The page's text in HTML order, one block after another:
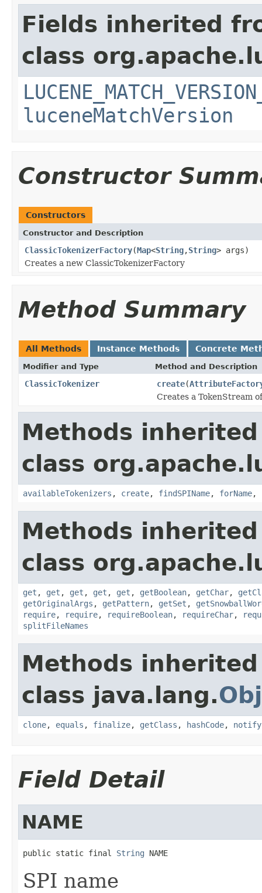
Fields inherited
class
luceneMatchVersion
Constructor
Constructors
Constructor and Description
ClassicTokenizerFactory(Map<String,String> args)
Creates a new ClassicTokenizerFactory
Method Summary
All Methods Instance Methods Concrete
Modifier and Type Method and Description
ClassicTokenizer create(
Creates a TokenStream
Methods
class
availableTokenizers , create, findSPIName, forName,
Methods
class
get , get , get , get , get , getBoolean, getChar,
getOriginalArgs , getPattern, getSet ,
require, require, requireBoolean, requireChar,
splitFileNames
Methods
class java.lang.
clone, equals , finalize, getClass , hashCode, notify
Field Detail
NAME
public static final String NAME
SPI name